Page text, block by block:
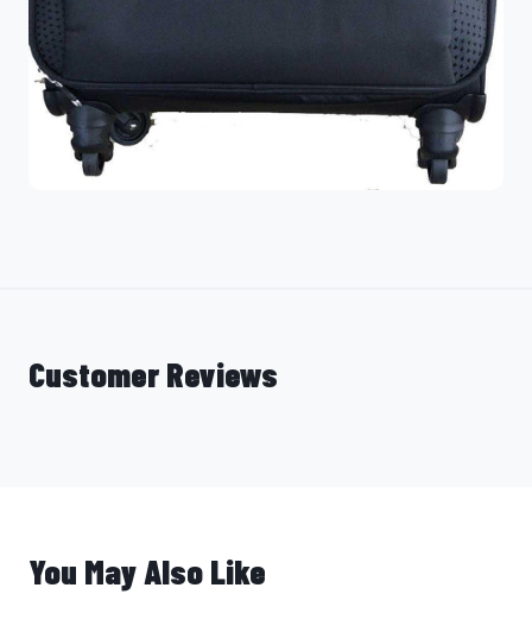
Customer Reviews
You May Also Like